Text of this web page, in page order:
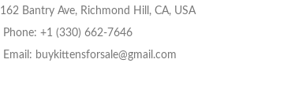
162 Bantry Ave, Richmond Hill, CA, USA
Phone: +1 (330) 662-7646
Email: buykittensforsale@gmail.com